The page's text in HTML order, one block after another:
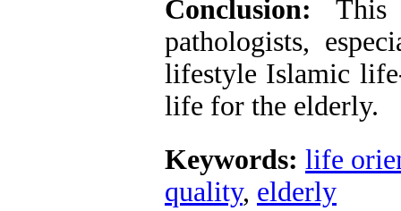
Conclusion: This
pathologists,
lifestyle Islamic
life for the elderly.
Keywords: life
quality, elderly